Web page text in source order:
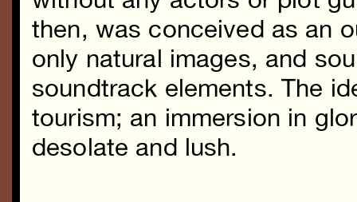
then, was conceived as an
only natural images, and
soundtrack elements. The
tourism; an immersion in
desolate and lush.